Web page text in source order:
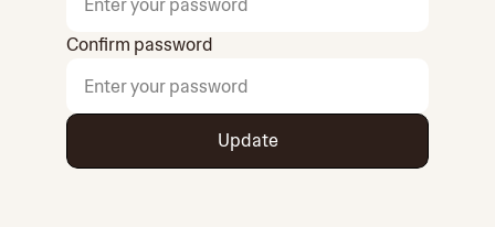
Confirm password